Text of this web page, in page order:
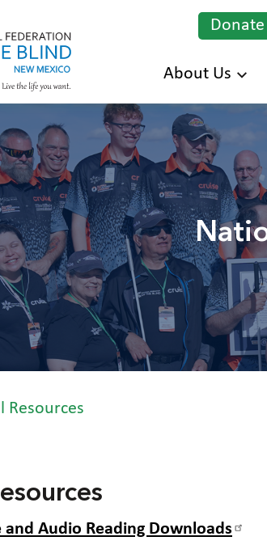
About Us
Resources
and Audio Reading Downloads